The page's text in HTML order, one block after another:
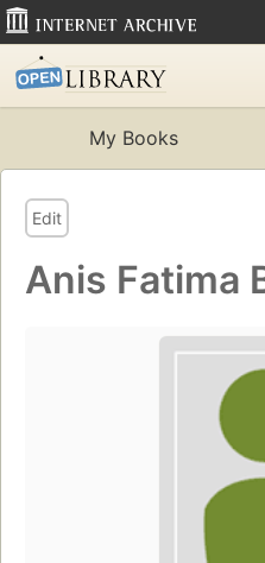
My Books
Edit
Anis Fatima